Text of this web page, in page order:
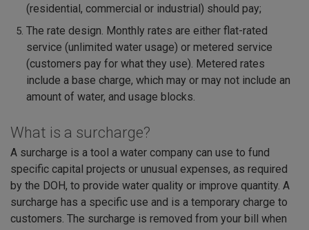
(residential, commercial or industrial) should pay;
The rate design. Monthly rates are either flat-rated
service (unlimited water usage) or metered service
(customers pay for what they use). Metered rates
include a base charge, which may or may not include an
amount of water, and usage blocks.
What is a surcharge?
A surcharge is a tool a water company can use to fund
specific capital projects or unusual expenses, as required
by the DOH, to provide water quality or improve quantity. A
surcharge has a specific use and is a temporary charge to
customers. The surcharge is removed from your bill when